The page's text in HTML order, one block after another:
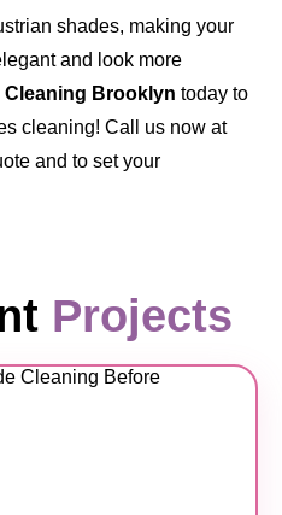
shades, making your
and look more
Brooklyn today to
cleaning! Call us now at
and to set your
Projects